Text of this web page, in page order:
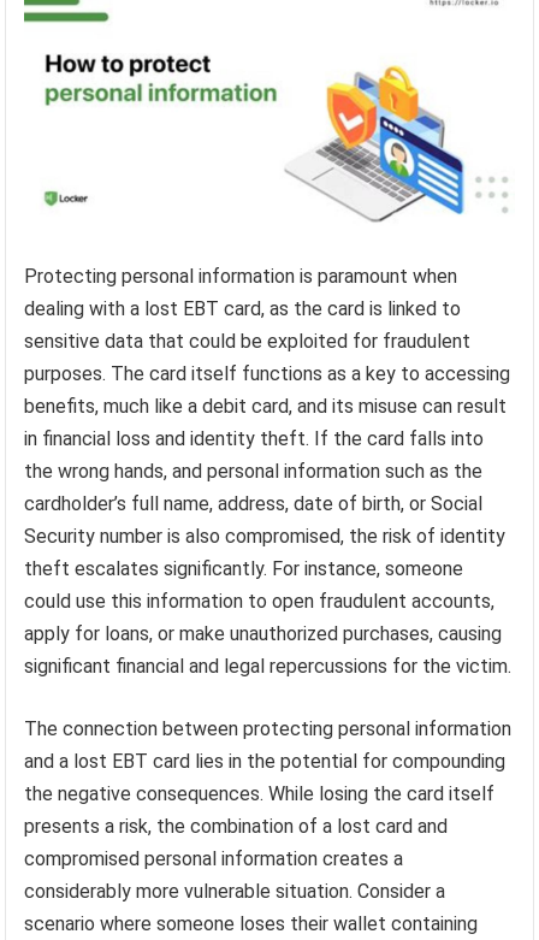
Protecting personal information is paramount when
dealing with a lost EBT card, as the card is linked to
sensitive data that could be exploited for fraudulent
purposes. The card itself functions as a key to accessing
benefits, much like a debit card, and its misuse can result
in financial loss and identity theft. If the card falls into
the wrong hands, and personal information such as the
cardholder’s full name, address, date of birth, or Social
Security number is also compromised, the risk of identity
theft escalates significantly. For instance, someone
could use this information to open fraudulent accounts,
apply for loans, or make unauthorized purchases, causing
significant financial and legal repercussions for the victim.
The connection between protecting personal information
and a lost EBT card lies in the potential for compounding
the negative consequences. While losing the card itself
presents a risk, the combination of a lost card and
compromised personal information creates a
considerably more vulnerable situation. Consider a
scenario where someone loses their wallet containing